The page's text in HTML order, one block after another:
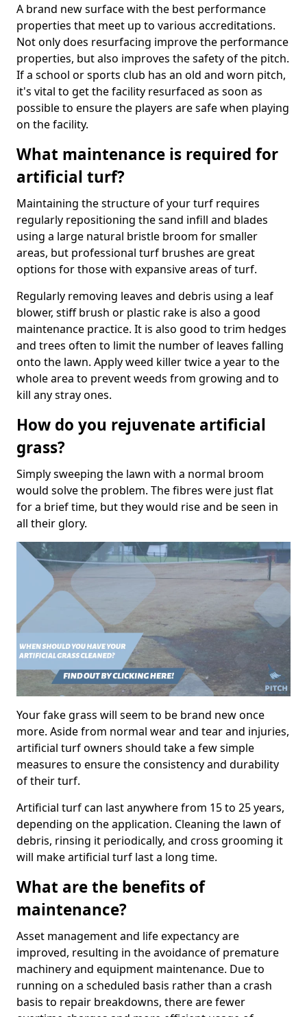
A brand new surface with the best performance
properties that meet up to various accreditations.
Not only does resurfacing improve the performance
properties, but also improves the safety of the pitch.
If a school or sports club has an old and worn pitch,
it's vital to get the facility resurfaced as soon as
possible to ensure the players are safe when playing
on the facility.
What maintenance is required for
artificial turf?
Maintaining the structure of your turf requires
regularly repositioning the sand infill and blades
using a large natural bristle broom for smaller
areas, but professional turf brushes are great
options for those with expansive areas of turf.
Regularly removing leaves and debris using a leaf
blower, stiff brush or plastic rake is also a good
maintenance practice. It is also good to trim hedges
and trees often to limit the number of leaves falling
onto the lawn. Apply weed killer twice a year to the
whole area to prevent weeds from growing and to
kill any stray ones.
How do you rejuvenate artificial
grass?
Simply sweeping the lawn with a normal broom
would solve the problem. The fibres were just flat
for a brief time, but they would rise and be seen in
all their glory.
Your fake grass will seem to be brand new once
more. Aside from normal wear and tear and injuries,
artificial turf owners should take a few simple
measures to ensure the consistency and durability
of their turf.
Artificial turf can last anywhere from 15 to 25 years,
depending on the application. Cleaning the lawn of
debris, rinsing it periodically, and cross grooming it
will make artificial turf last a long time.
What are the benefits of
maintenance?
Asset management and life expectancy are
improved, resulting in the avoidance of premature
machinery and equipment maintenance. Due to
running on a scheduled basis rather than a crash
basis to repair breakdowns, there are fewer